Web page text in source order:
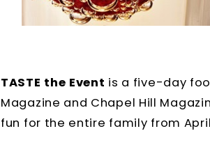
TASTE the Event is a five-day
Magazine and Chapel Hill
fun for the entire family from